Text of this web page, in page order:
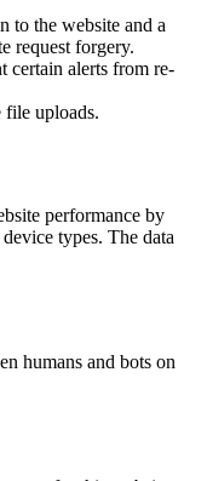
to the website and a
request forgery.
certain alerts from re-
file uploads.
performance by
types. The data
humans and bots on